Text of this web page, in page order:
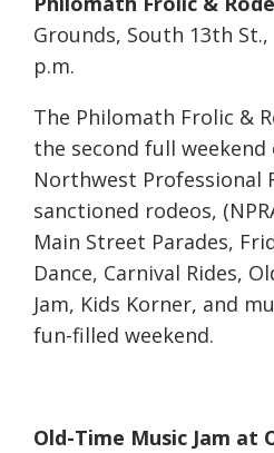
Grounds, South 13th
p.m.
The Philomath Frolic &
the second full
Northwest Professional
sanctioned rodeos,
Main Street Parades,
Dance, Carnival Rides,
Jam, Kids Korner, and
fun-filled weekend.
Old-Time Music Jam at